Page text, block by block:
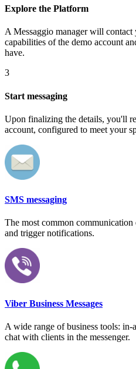
Explore the Platform
A Messaggio manager will
capabilities of the demo account
have.
3
Start messaging
Upon finalizing the details, you'll
account, configured to meet your
SMS messaging
The most common
and trigger notifications.
Viber Business Messages
A wide range of business tools:
chat with clients in the messenger.